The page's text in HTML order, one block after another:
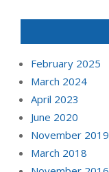
February 2025
March 2024
April 2023
June 2020
November 2019
March 2018